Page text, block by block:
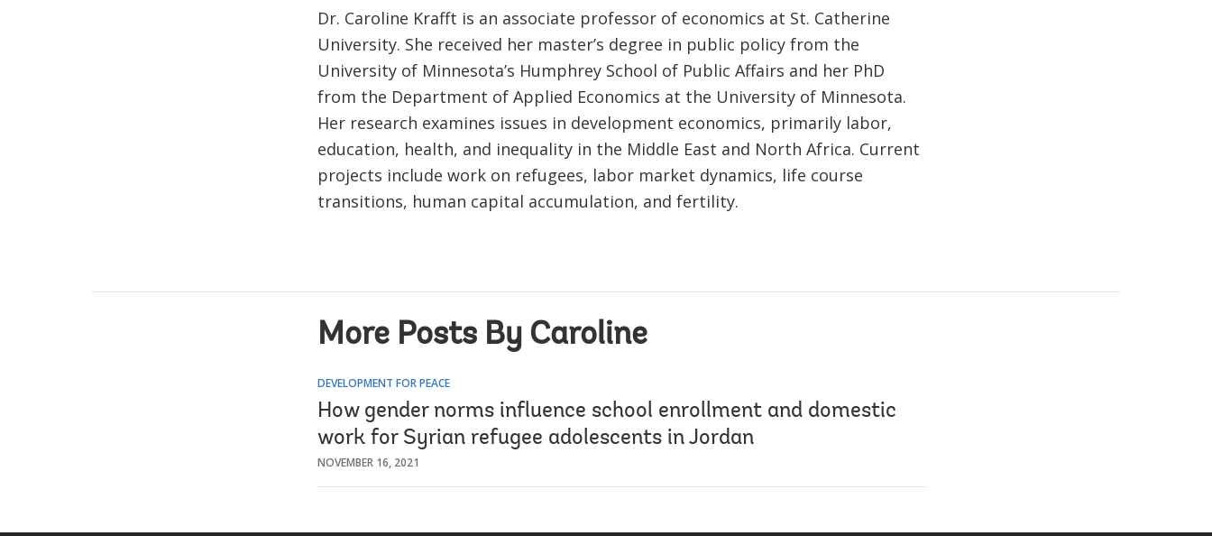
Dr. Caroline Krafft is an associate professor of economics at St. Catherine
University. She received her master’s degree in public policy from the
University of Minnesota’s Humphrey School of Public Affairs and her PhD
from the Department of Applied Economics at the University of Minnesota.
Her research examines issues in development economics, primarily labor,
education, health, and inequality in the Middle East and North Africa. Current
projects include work on refugees, labor market dynamics, life course
transitions, human capital accumulation, and fertility.
More Posts By Caroline
DEVELOPMENT FOR PEACE
How gender norms influence school enrollment and domestic
work for Syrian refugee adolescents in Jordan
NOVEMBER 16, 2021